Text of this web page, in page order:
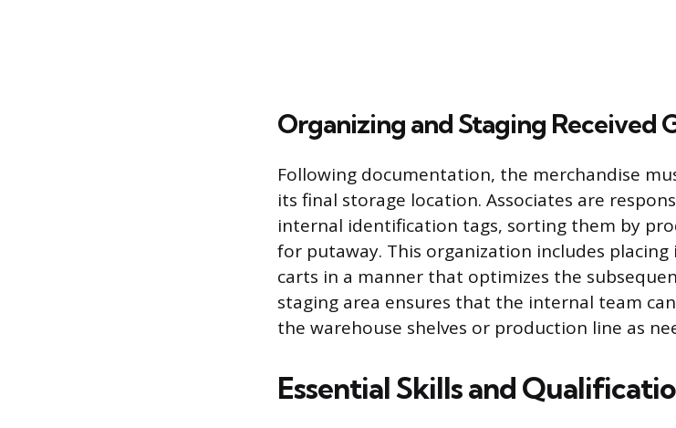
Organizing and Staging Received
Following documentation, the merchandise
its final storage location. Associates are
internal identification tags, sorting them by
for putaway. This organization includes
carts in a manner that optimizes the
staging area ensures that the internal team
the warehouse shelves or production line as
Essential Skills and